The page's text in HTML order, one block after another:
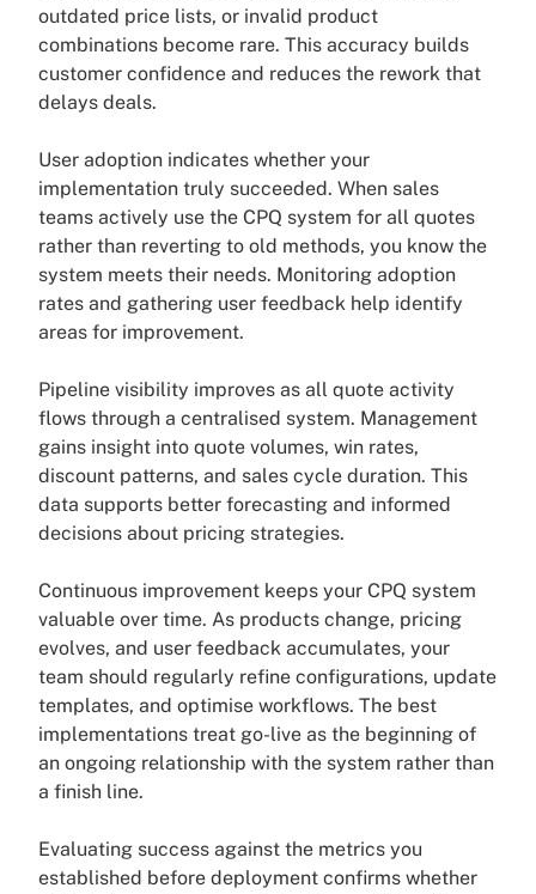
outdated price lists, or invalid product
combinations become rare. This accuracy builds
customer confidence and reduces the rework that
delays deals.
User adoption indicates whether your
implementation truly succeeded. When sales
teams actively use the CPQ system for all quotes
rather than reverting to old methods, you know the
system meets their needs. Monitoring adoption
rates and gathering user feedback help identify
areas for improvement.
Pipeline visibility improves as all quote activity
flows through a centralised system. Management
gains insight into quote volumes, win rates,
discount patterns, and sales cycle duration. This
data supports better forecasting and informed
decisions about pricing strategies.
Continuous improvement keeps your CPQ system
valuable over time. As products change, pricing
evolves, and user feedback accumulates, your
team should regularly refine configurations, update
templates, and optimise workflows. The best
implementations treat go-live as the beginning of
an ongoing relationship with the system rather than
a finish line.
Evaluating success against the metrics you
established before deployment confirms whether